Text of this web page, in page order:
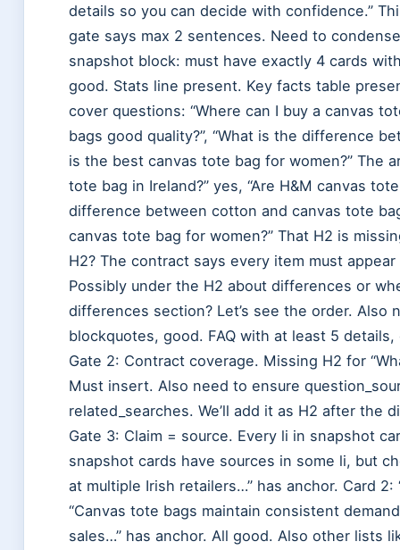
details so you can decide with confidence.”
gate says max 2 sentences. Need to
snapshot block: must have exactly 4 cards
good. Stats line present. Key facts table
cover questions: “Where can I buy a canvas
bags good quality?”, “What is the difference
is the best canvas tote bag for women?” The
tote bag in Ireland?” yes, “Are H&M canvas
difference between cotton and canvas tote
canvas tote bag for women?” That H2 is
H2? The contract says every item must
Possibly under the H2 about differences or
differences section? Let’s see the order.
blockquotes, good. FAQ with at least 5
Gate 2: Contract coverage. Missing H2 for
Must insert. Also need to ensure
related_searches. We’ll add it as H2 after the
Gate 3: Claim = source. Every li in snapshot
snapshot cards have sources in some li, but
at multiple Irish retailers…” has anchor. Card
“Canvas tote bags maintain consistent
sales…” has anchor. All good. Also other lists